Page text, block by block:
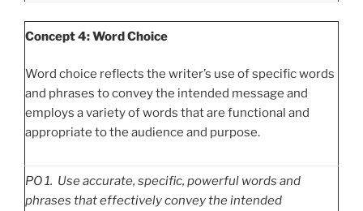
Concept 4: Word Choice
Word choice reflects the writer’s use of specific words
and phrases to convey the intended message and
employs a variety of words that are functional and
appropriate to the audience and purpose.
PO1. Use accurate, specific, powerful words and
phrases that effectively convey the intended